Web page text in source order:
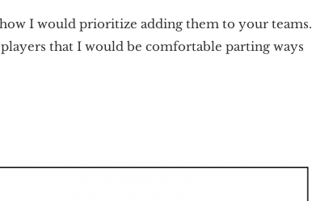
I would prioritize adding them to your teams.
that I would be comfortable parting ways